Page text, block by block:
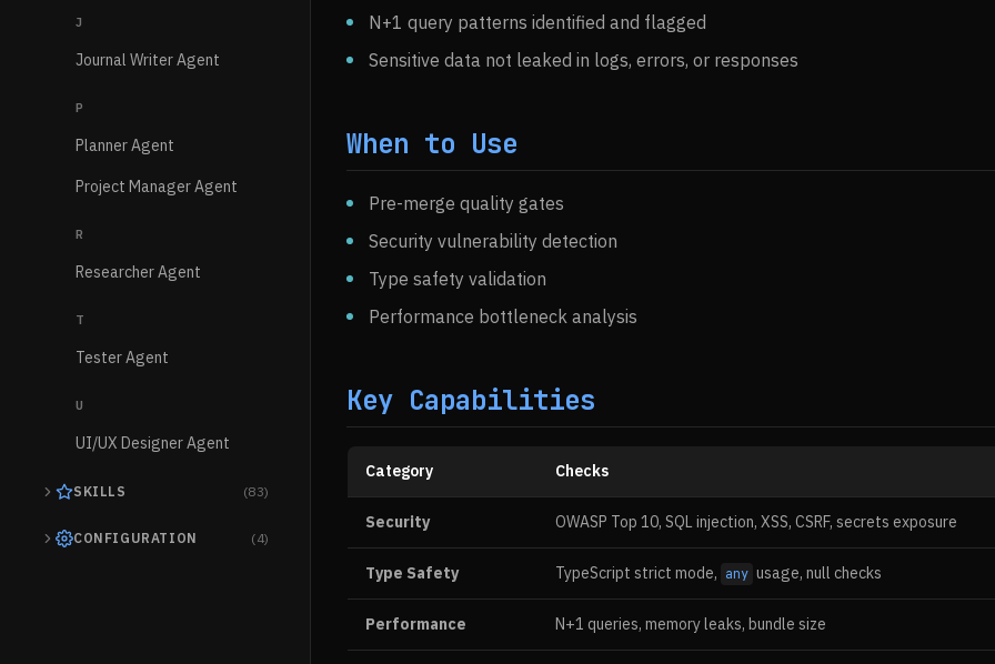
J
Journal Writer Agent
P
Planner Agent
Project Manager Agent
R
Researcher Agent
T
Tester Agent
U
UI/UX Designer Agent
SKILLS (83)
CONFIGURATION (4)
N+1 query patterns identified and flagged
Sensitive data not leaked in logs, errors, or responses
When to Use
Pre-merge quality gates
Security vulnerability detection
Type safety validation
Performance bottleneck analysis
Key Capabilities
Category Checks
Security OWASP Top 10, SQL injection, XSS, CSRF, secrets exposure
Type Safety TypeScript strict mode, any usage, null checks
Performance N+1 queries, memory leaks, bundle size